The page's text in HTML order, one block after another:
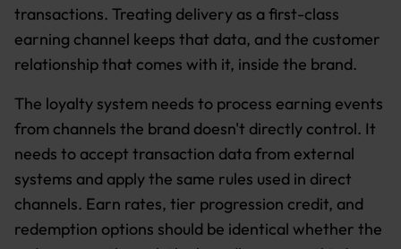
transactions. Treating delivery as a first-class
earning channel keeps that data, and the customer
relationship that comes with it, inside the brand.
The loyalty system needs to process earning events
from channels the brand doesn't directly control. It
needs to accept transaction data from external
systems and apply the same rules used in direct
channels. Earn rates, tier progression credit, and
redemption options should be identical whether the